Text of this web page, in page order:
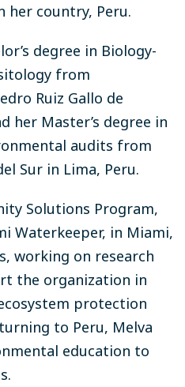
her country, Peru.
degree in Biology-
from
Ruiz Gallo de
her Master’s degree in
audits from
Sur in Lima, Peru.
Solutions Program,
Waterkeeper, in Miami,
working on research
the organization in
protection
to Peru, Melva
education to